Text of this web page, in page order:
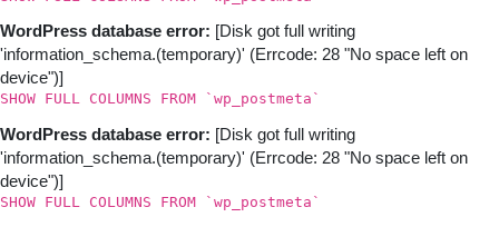
WordPress database error: [Disk got full writing
'information_schema.(temporary)' (Errcode: 28 "No space left on
device")]
SHOW FULL COLUMNS FROM `wp_postmeta`
WordPress database error: [Disk got full writing
'information_schema.(temporary)' (Errcode: 28 "No space left on
device")]
SHOW FULL COLUMNS FROM `wp_postmeta`